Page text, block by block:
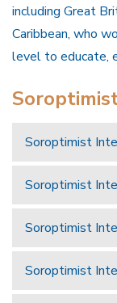
including Great
Caribbean, who
level to educate,
Soroptimist
Soroptimist
Soroptimist
Soroptimist